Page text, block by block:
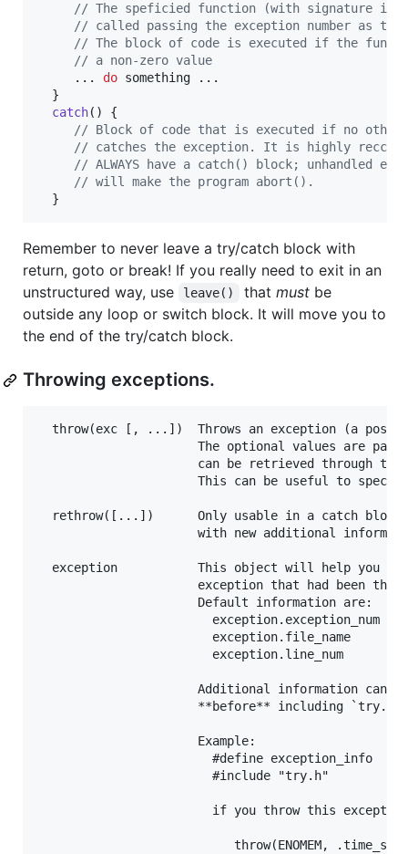
// The speficied function (with signature
// called passing the exception number as the
// The block of code is executed if the
// a non-zero value
     ...
do something ...
  }
catch() {
// Block of code that is executed if no other
// catches the exception. It is highly
// ALWAYS have a catch() block; unhandled
// will make the program abort().
  }
Remember to never leave a try/catch block with
return, goto or break! If you really need to exit in an
unstructured way, use
leave() that mustbe
outside any loop or switch block. It will move you to
the end of the try/catch block.
Throwing exceptions.
throw(exc [, ...])  Throws an exception (a
The optional values are
can be retrieved through
This can be useful to
rethrow([...])      Only usable in a catch
with new additional
exception           This object will help you
exception that had been
                      Default information are:
exception.exception_num
exception.file_name
exception.line_num
Additional information can
                      **before** including `try.h`.
                      Example:
#define exception_info
                        #include "try.h"
if you throw this
throw(ENOMEM,